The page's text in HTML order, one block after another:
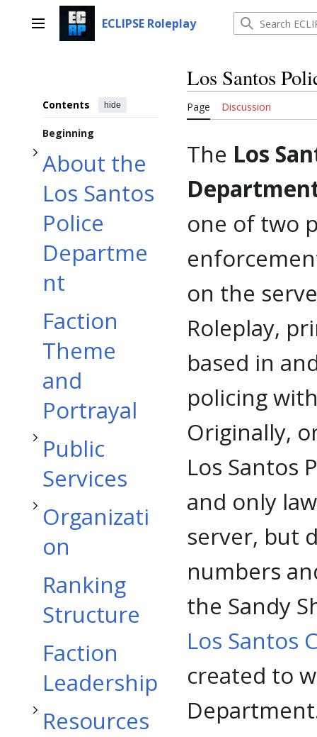
Main menu ECLIPSE Roleplay
Contents hide
Beginning
About the
Los Santos
Police
Departme
nt
Faction
Theme
and
Portrayal
Public
Services
Toggle Public Services subsection
Organizati
on
Toggle Organization subsection
Ranking
Structure
Faction
Leadership
Resources
Toggle Resources subsection
Los Santos
Page Discussion
The Los
one of two
on the
Roleplay,
based in
policing
Originally,
Los Santos
and only
server, but
numbers
the Sandy
Los Santos
created to